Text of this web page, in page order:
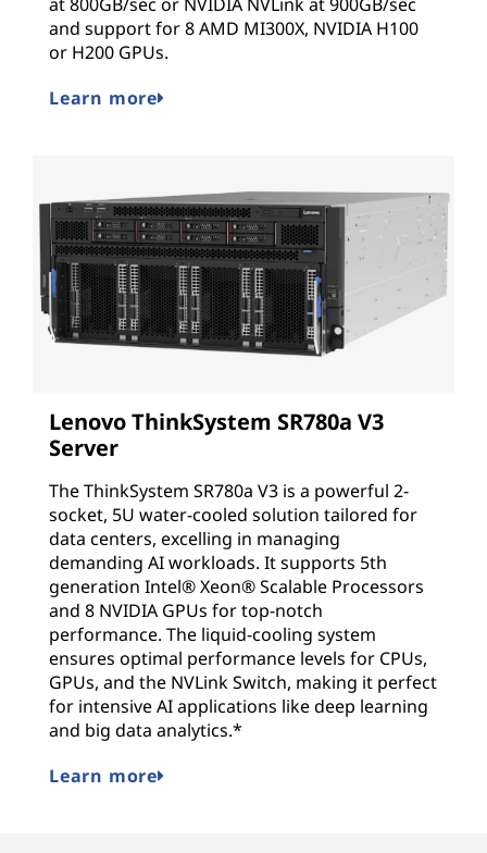
and support for 8 AMD MI300X, NVIDIA H100
or H200 GPUs.
Learn more
Lenovo ThinkSystem SR780a V3
Server
The ThinkSystem SR780a V3 is a powerful 2-
socket, 5U water-cooled solution tailored for
data centers, excelling in managing
demanding AI workloads. It supports 5th
generation Intel® Xeon® Scalable Processors
and 8 NVIDIA GPUs for top-notch
performance. The liquid-cooling system
ensures optimal performance levels for CPUs,
GPUs, and the NVLink Switch, making it perfect
for intensive AI applications like deep learning
and big data analytics.*
Learn more